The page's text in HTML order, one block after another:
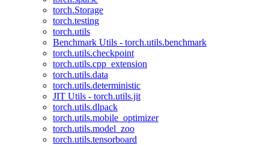
torch.Storage
torch.testing
torch.utils
Benchmark Utils - torch.utils.benchmark
torch.utils.checkpoint
torch.utils.cpp_extension
torch.utils.data
torch.utils.deterministic
JIT Utils - torch.utils.jit
torch.utils.dlpack
torch.utils.mobile_optimizer
torch.utils.model_zoo
torch.utils.tensorboard